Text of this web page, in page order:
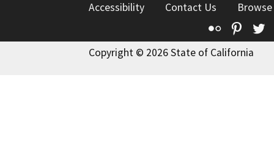
Accessibility
Contact Us
Flickr
Copyright © 2026 State of California